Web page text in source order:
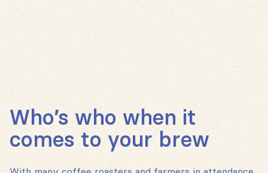
Who’s who when it
comes to your brew